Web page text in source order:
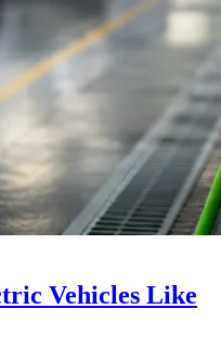
Vehicles Like